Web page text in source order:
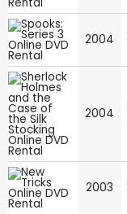
2004
2004
2003